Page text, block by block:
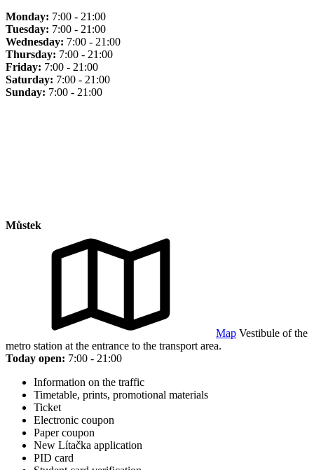
Monday: 7:00 - 21:00
Tuesday: 7:00 - 21:00
Wednesday: 7:00 - 21:00
Thursday: 7:00 - 21:00
Friday: 7:00 - 21:00
Saturday: 7:00 - 21:00
Sunday: 7:00 - 21:00
Můstek
Map Vestibule of the
metro station at the entrance to the transport area.
Today open: 7:00 - 21:00
Information on the traffic
Timetable, prints, promotional materials
Ticket
Electronic coupon
Paper coupon
New Lítačka application
PID card